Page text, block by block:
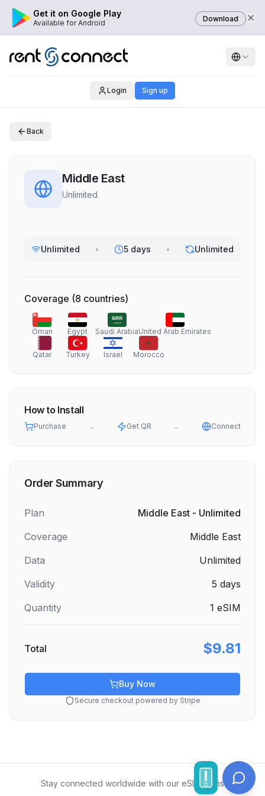
Get it on Google Play
Available for Android Download
Login Sign up
Back
Middle East
Unlimited
Unlimited • 5 days • Unlimited
Coverage (8 countries)
Oman Egypt Saudi ArabiaUnited Arab Emirates
Qatar Turkey Israel Morocco
How to Install
Purchase → Get QR → Connect
Order Summary
Plan
Middle East - Unlimited
Coverage
Middle East
Data
Unlimited
Validity
5 days
Quantity
1 eSIM
Total $9.81
Buy Now
Secure checkout powered by Stripe
Stay connected worldwide with our eSIM plans